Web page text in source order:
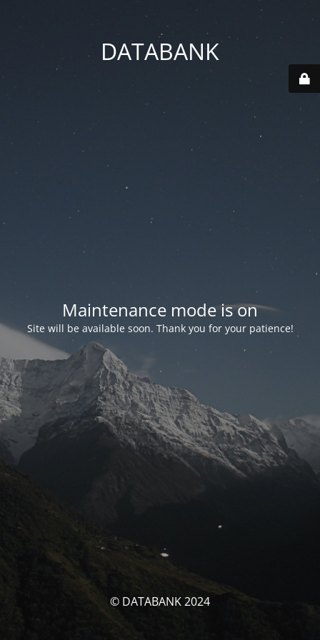
DATABANK
Maintenance mode is on
Site will be available soon. Thank you for your patience!
© DATABANK 2024